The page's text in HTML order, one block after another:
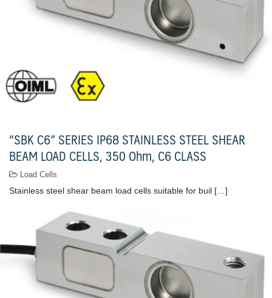
“SBK C6” SERIES IP68 STAINLESS STEEL SHEAR
BEAM LOAD CELLS, 350 Ohm, C6 CLASS
Load Cells
Stainless steel shear beam load cells suitable for buil […]